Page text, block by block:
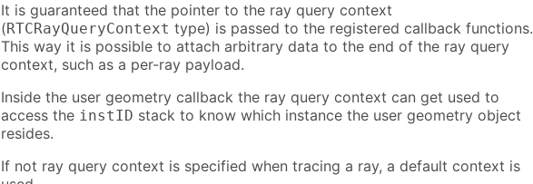
It is guaranteed that the pointer to the ray query context
(RTCRayQueryContext type) is passed to the registered callback functions.
This way it is possible to attach arbitrary data to the end of the ray query
context, such as a per-ray payload.
Inside the user geometry callback the ray query context can get used to
access the instID stack to know which instance the user geometry object
resides.
If not ray query context is specified when tracing a ray, a default context is